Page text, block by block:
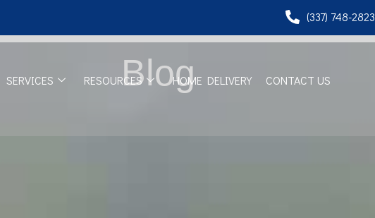
(337) 748-2823
SERVICES RESOURCES HOME DELIVERY CONTACT US
Blog